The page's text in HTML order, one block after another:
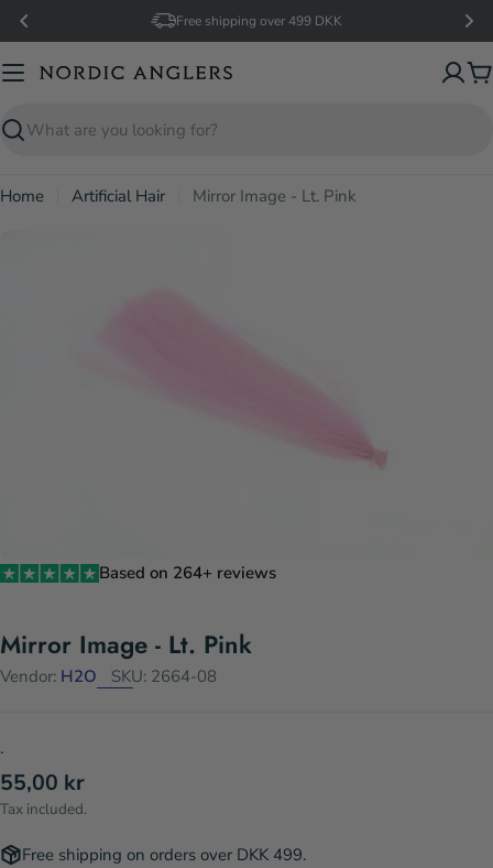
Skip
to
content
Free shipping over 499 DKK
Search
Home Artificial Hair Mirror Image - Lt. Pink
Based on 264+ reviews
Mirror Image - Lt. Pink
Vendor: H2O SKU: 2664-08
.
Regular
price
55,00 kr
Tax included.
Free shipping on orders over DKK 499.